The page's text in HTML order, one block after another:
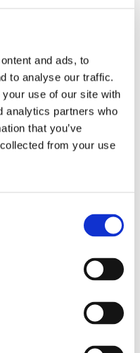
and ads, to
to analyse our traffic.
use of our site with
analytics partners who
that you’ve
from your use